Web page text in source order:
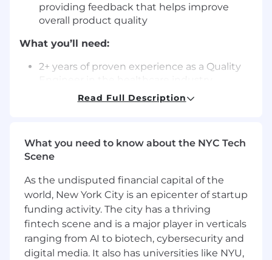
providing feedback that helps improve
overall product quality
What you’ll need:
2+ years of proven experience as a Quality
Strong understanding of healthcare
regulations, standards, and compliance
testing frameworks such as JUnit and
Cypress
assurance or process improvement
initiatives
Ability to analyze test results, troubleshoot
issues, and identify root causes
Strong attention to detail and
commitment to delivering high-quality
Read Full Description
What you need to know about the NYC Tech
Scene
As the undisputed financial capital of the
world, New York City is an epicenter of startup
funding activity. The city has a thriving
fintech scene and is a major player in verticals
ranging from AI to biotech, cybersecurity and
digital media. It also has universities like NYU,